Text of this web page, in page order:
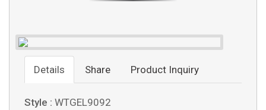
Details Share Product Inquiry
Style : WTGEL9092